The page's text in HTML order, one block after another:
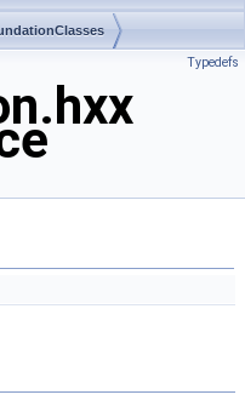
Typedefs